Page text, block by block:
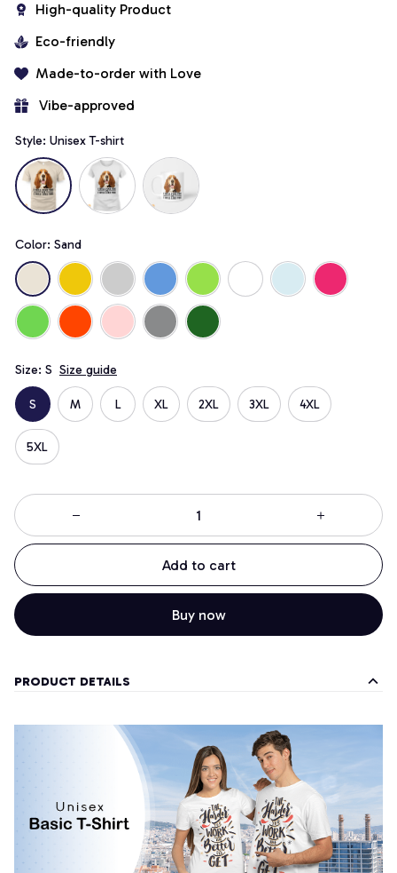
High-quality Product
Eco-friendly
Made-to-order with Love
Vibe-approved
Style: Unisex T-shirt
Color: Sand
Size: S Size guide
S M L XL 2XL 3XL 4XL
5XL
Add to cart
Buy now
PRODUCT DETAILS